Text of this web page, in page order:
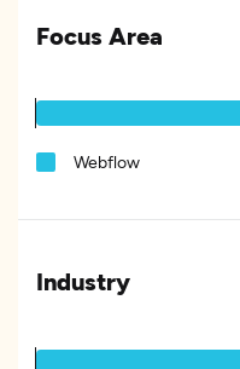
Focus Area
Webflow
Industry